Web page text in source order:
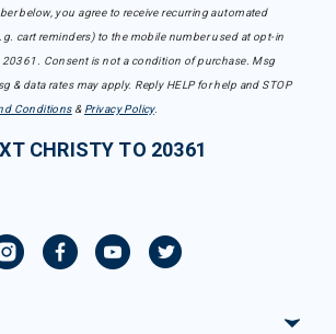
below, you agree to receive recurring automated
cart reminders) to the mobile number used at opt-in
Consent is not a condition of purchase. Msg
& data rates may apply. Reply HELP for help and STOP
Conditions& Privacy Policy.
CHRISTY TO 20361